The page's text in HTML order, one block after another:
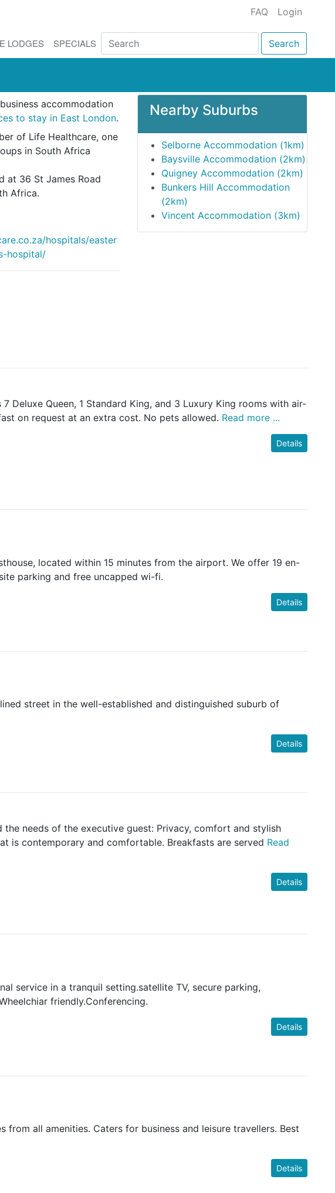
FAQ Login
LODGES SPECIALS Search
accommodation
to stay in East London.
of Life Healthcare, one
in South Africa
at 36 St James Road
Africa.
hospitals/easter
hospital/
Deluxe Queen, 1 Standard King, and 3 Luxury King rooms with air-
on request at an extra cost. No pets allowed. Read more ...
Details
located within 15 minutes from the airport. We offer 19 en-
parking and free uncapped wi-fi.
Details
street in the well-established and distinguished suburb of
Details
needs of the executive guest: Privacy, comfort and stylish
is contemporary and comfortable. Breakfasts are served Read
Details
service in a tranquil setting.satellite TV, secure parking,
friendly.Conferencing.
Details
all amenities. Caters for business and leisure travellers. Best
Details
Nearby Suburbs
Selborne Accommodation (1km)
Baysville Accommodation (2km)
Quigney Accommodation (2km)
Bunkers Hill Accommodation
(2km)
Vincent Accommodation (3km)